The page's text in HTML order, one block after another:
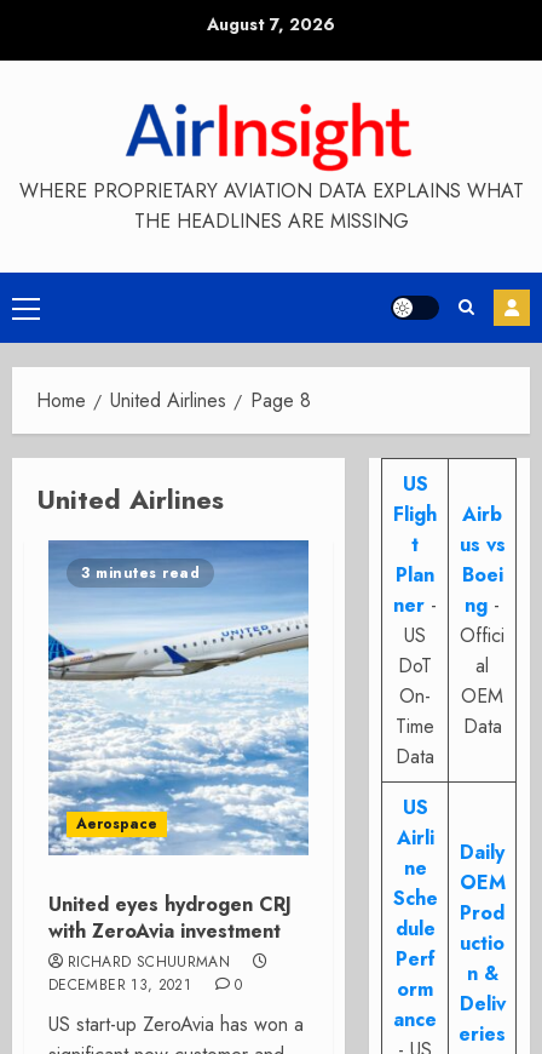
August 7, 2026
WHERE PROPRIETARY AVIATION DATA EXPLAINS WHAT
THE HEADLINES ARE MISSING
Primary
Menu
Home United Airlines Page 8
United Airlines
3 minutes read
Aerospace
United eyes hydrogen CRJ
with ZeroAvia investment
RICHARD SCHUURMAN
DECEMBER 13, 2021
0
US start-up ZeroAvia has won a
US
Fligh
t
Plan
ner -
US
DoT
On-
Time
Data
Airb
us vs
Boei
ng -
Offici
al
OEM
Data
US
Airli
ne
Sche
dule
Perf
orm
ance
Daily
OEM
Prod
uctio
n &
Deliv
eries